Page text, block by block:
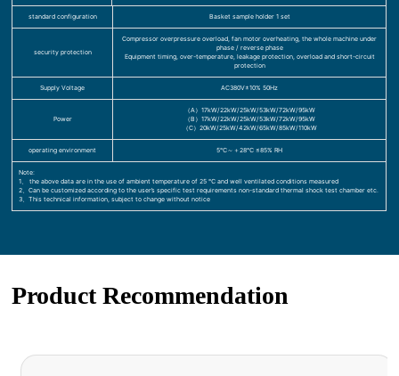
standard configuration Basket sample holder 1 set
security protection
Compressor overpressure overload, fan motor overheating, the whole machine under
phase / reverse phase
Equipment timing, over-temperature, leakage protection, overload and short-circuit
protection
Supply Voltage AC380V±10% 50Hz
Power
（A）17kW/22kW/25kW/53kW/72kW/95kW
（B）17kW/22kW/25kW/53kW/72kW/95kW
（C）20kW/25kW/42kW/65kW/85kW/110kW
operating environment 5℃～＋28℃ ≤85% RH
Note:
1、 the above data are in the use of ambient temperature of 25 ℃ and well ventilated conditions measured
2、Can be customized according to the user’s specific test requirements non-standard thermal shock test chamber etc.
3、This technical information, subject to change without notice
Product Recommendation